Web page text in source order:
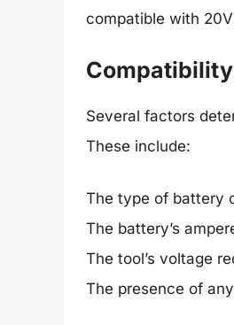
compatible with
Several factors
These include:
The type of battery
The battery’s
The tool’s voltage
The presence of